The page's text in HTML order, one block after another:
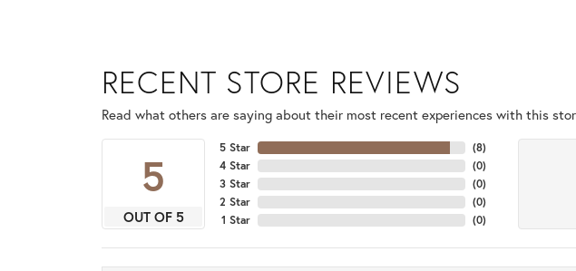
RECENT STORE REVIEWS
Read what others are saying about their most recent experiences with this
5
OUT OF 5
5 Star
4 Star
3 Star
2 Star
1 Star
(8)
(0)
(0)
(0)
(0)